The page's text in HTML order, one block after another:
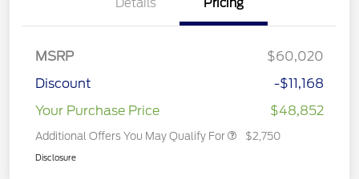
Details Pricing
MSRP
$60,020
Discount
-$11,168
Your Purchase Price
$48,852
Additional Offers You May Qualify For $2,750
Disclosure